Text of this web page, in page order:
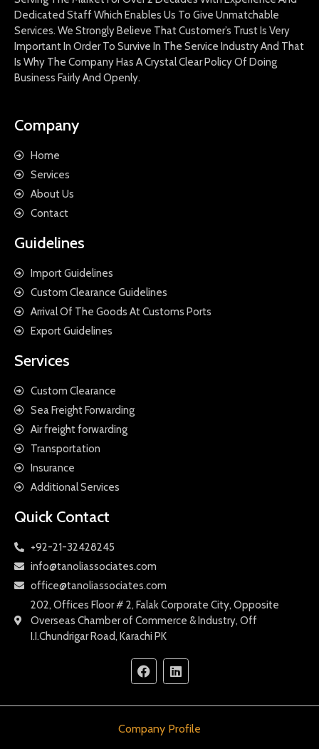
Dedicated Staff Which Enables Us To Give Unmatchable
Services. We Strongly Believe That Customer’s Trust Is Very
Important In Order To Survive In The Service Industry And That
Is Why The Company Has A Crystal Clear Policy Of Doing
Business Fairly And Openly.
Company
Home
Services
About Us
Contact
Guidelines
Import Guidelines
Custom Clearance Guidelines
Arrival Of The Goods At Customs Ports
Export Guidelines
Services
Custom Clearance
Sea Freight Forwarding
Air freight forwarding
Transportation
Insurance
Additional Services
Quick Contact
+92-21-32428245
info@tanoliassociates.com
office@tanoliassociates.com
202, Offices Floor # 2, Falak Corporate City, Opposite
Overseas Chamber of Commerce & Industry, Off
I.I.Chundrigar Road, Karachi PK
Company Profile